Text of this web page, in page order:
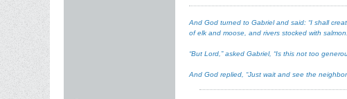
And God turned to Gabriel and said: “I shall
of elk and moose, and rivers stocked with
“But Lord,” asked Gabriel, “Is this not too
And God replied, “Just wait and see the